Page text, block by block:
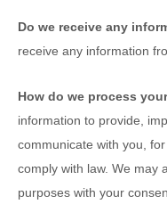
Do we receive any
receive any information
How do we process
information to provide,
communicate with you,
comply with law. We may
purposes with your